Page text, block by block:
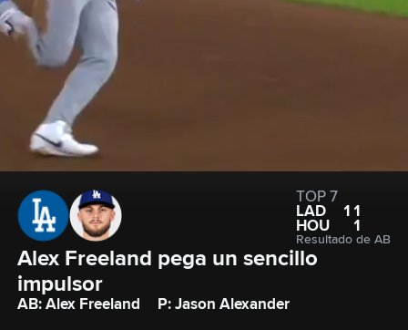
TOP 7
LAD
11
HOU
1
Resultado de AB
Alex Freeland pega un sencillo
impulsor
AB: Alex Freeland P: Jason Alexander